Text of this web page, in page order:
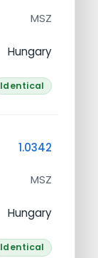
MSZ
Hungary
Identical
1.0342
MSZ
Hungary
Identical